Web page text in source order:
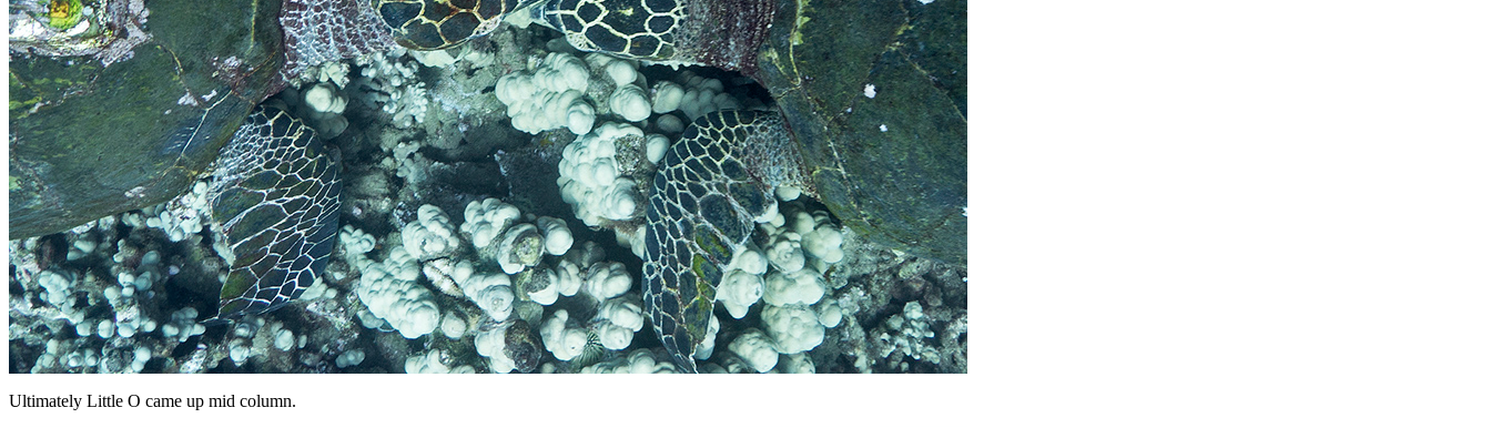
Ultimately Little O came up mid column.